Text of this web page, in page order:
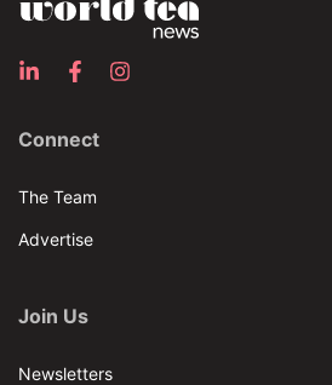
Connect
The Team
Advertise
Join Us
Newsletters